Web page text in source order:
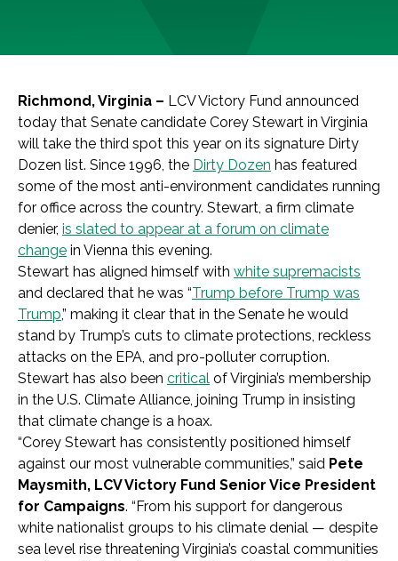
Richmond, Virginia – LCV Victory Fund announced
today that Senate candidate Corey Stewart in Virginia
will take the third spot this year on its signature Dirty
Dozen list. Since 1996, the Dirty Dozen has featured
some of the most anti-environment candidates running
for office across the country. Stewart, a firm climate
denier, is slated to appear at a forum on climate
change in Vienna this evening.
Stewart has aligned himself with white supremacists
and declared that he was “Trump before Trump was
Trump,” making it clear that in the Senate he would
stand by Trump’s cuts to climate protections, reckless
attacks on the EPA, and pro-polluter corruption.
Stewart has also been critical of Virginia’s membership
in the U.S. Climate Alliance, joining Trump in insisting
that climate change is a hoax.
“Corey Stewart has consistently positioned himself
against our most vulnerable communities,” said Pete
Maysmith, LCV Victory Fund Senior Vice President
for Campaigns. “From his support for dangerous
white nationalist groups to his climate denial — despite
sea level rise threatening Virginia’s coastal communities